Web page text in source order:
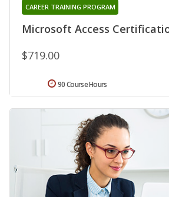
Microsoft Access
CAREER TRAINING PROGRAM
$719.00
90 Course Hours